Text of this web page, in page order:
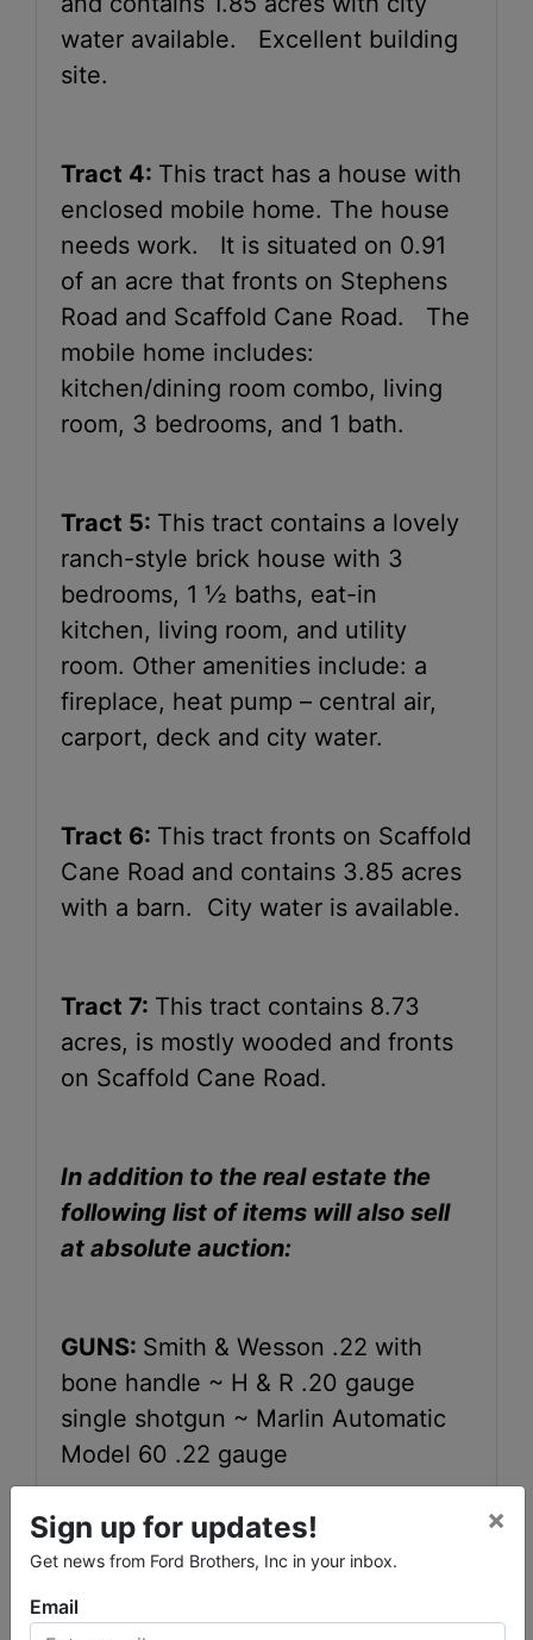
water available. Excellent building
site.
Tract 4: This tract has a house with
enclosed mobile home. The house
needs work. It is situated on 0.91
of an acre that fronts on Stephens
Road and Scaffold Cane Road. The
mobile home includes:
kitchen/dining room combo, living
room, 3 bedrooms, and 1 bath.
Tract 5: This tract contains a lovely
ranch-style brick house with 3
bedrooms, 1 ½ baths, eat-in
kitchen, living room, and utility
room. Other amenities include: a
fireplace, heat pump – central air,
carport, deck and city water.
Tract 6: This tract fronts on Scaffold
Cane Road and contains 3.85 acres
with a barn. City water is available.
Tract 7: This tract contains 8.73
acres, is mostly wooded and fronts
on Scaffold Cane Road.
In addition to the real estate the
following list of items will also sell
at absolute auction:
GUNS: Smith & Wesson .22 with
bone handle ~ H & R .20 gauge
single shotgun ~ Marlin Automatic
Model 60 .22 gauge
FURNITURE:Early American style
~ Baldwin studio piano with stool ~
Sign up for updates!
Get news from Ford Brothers, Inc in your inbox.
×
Email